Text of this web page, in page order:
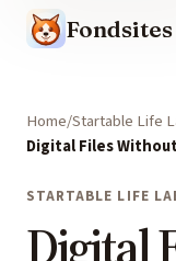
Fondsites
Home Startable Life
Digital Files
STARTABLE LIFE
Digital